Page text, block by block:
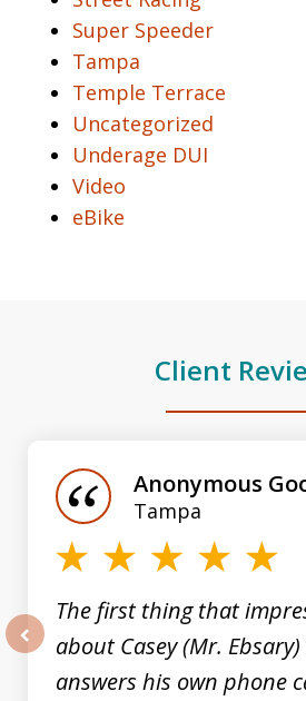
Super Speeder
Tampa
Temple Terrace
Uncategorized
Underage DUI
Video
eBike
Client
The first thing that
about Casey (Mr.
answers his own phone
Anonymous
Tampa